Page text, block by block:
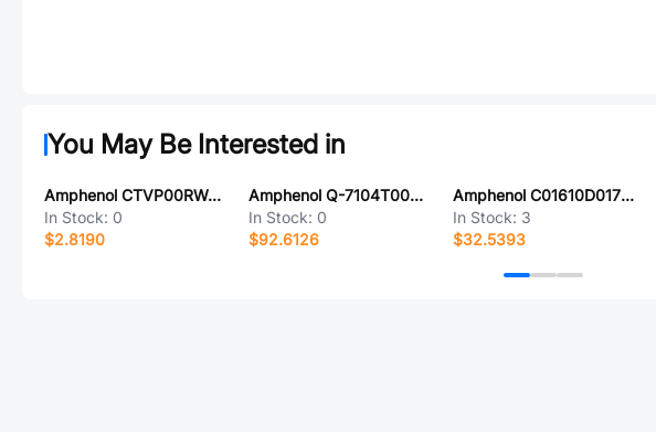
You May Be Interested in
Amphenol CTVP00RW-15-18SC-LC
In Stock: 0
$2.8190
Amphenol Q-7104T0003009I
In Stock: 0
$92.6126
Amphenol C01610D0170021
In Stock: 3
$32.5393